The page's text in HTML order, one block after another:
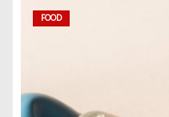
FOOD